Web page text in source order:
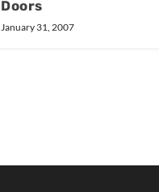
Doors
January 31, 2007